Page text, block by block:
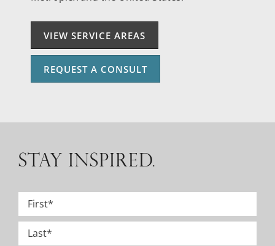
VIEW SERVICE AREAS
REQUEST A CONSULT
STAY INSPIRED.
Name
*
First